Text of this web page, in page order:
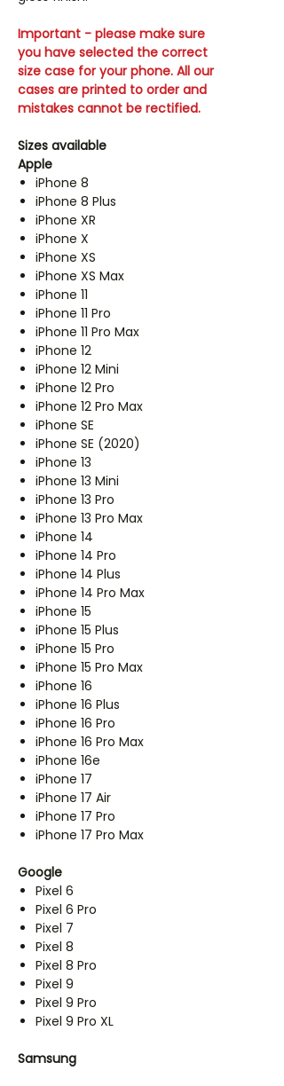
Important - please make sure
you have selected the correct
size case for your phone. All our
cases are printed to order and
mistakes cannot be rectified.
Sizes available
Apple
iPhone 8
iPhone 8 Plus
iPhone XR
iPhone X
iPhone XS
iPhone XS Max
iPhone 11
iPhone 11 Pro
iPhone 11 Pro Max
iPhone 12
iPhone 12 Mini
iPhone 12 Pro
iPhone 12 Pro Max
iPhone SE
iPhone SE (2020)
iPhone 13
iPhone 13 Mini
iPhone 13 Pro
iPhone 13 Pro Max
iPhone 14
iPhone 14 Pro
iPhone 14 Plus
iPhone 14 Pro Max
iPhone 15
iPhone 15 Plus
iPhone 15 Pro
iPhone 15 Pro Max
iPhone 16
iPhone 16 Plus
iPhone 16 Pro
iPhone 16 Pro Max
iPhone 16e
iPhone 17
iPhone 17 Air
iPhone 17 Pro
iPhone 17 Pro Max
Google
Pixel 6
Pixel 6 Pro
Pixel 7
Pixel 8
Pixel 8 Pro
Pixel 9
Pixel 9 Pro
Pixel 9 Pro XL
Samsung